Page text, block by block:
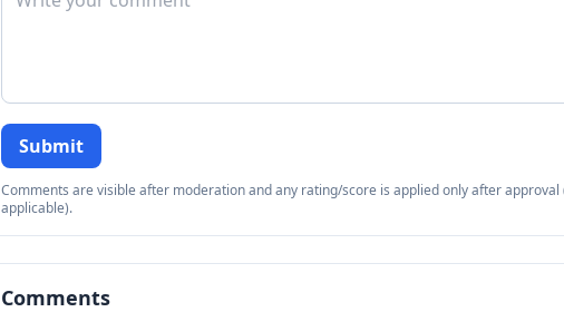
Submit
Comments are visible after moderation and any rating/score is applied only after approval
applicable).
Comments